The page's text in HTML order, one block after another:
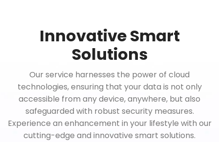
Innovative Smart
Solutions
Our service harnesses the power of cloud
technologies, ensuring that your data is not only
accessible from any device, anywhere, but also
safeguarded with robust security measures.
Experience an enhancement in your lifestyle with our
cutting-edge and innovative smart solutions.